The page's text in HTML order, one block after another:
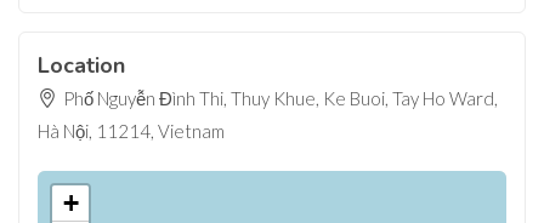
Location
Phố Nguyễn Đình Thi, Thuy Khue, Ke Buoi, Tay Ho Ward,
Hà Nội, 11214, Vietnam
+